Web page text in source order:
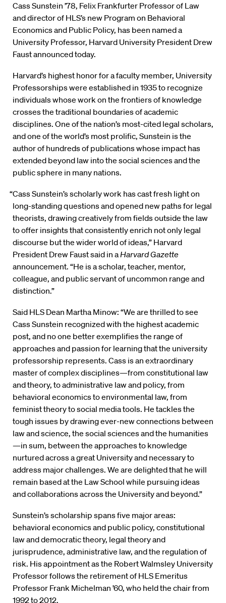
Cass Sunstein ’78, Felix Frankfurter Professor of Law
and director of HLS’s new Program on Behavioral
Economics and Public Policy, has been named a
University Professor, Harvard University President Drew
Faust announced today.
Harvard’s highest honor for a faculty member, University
Professorships were established in 1935 to recognize
individuals whose work on the frontiers of knowledge
crosses the traditional boundaries of academic
disciplines. One of the nation’s most-cited legal scholars,
and one of the world’s most prolific, Sunstein is the
author of hundreds of publications whose impact has
extended beyond law into the social sciences and the
public sphere in many nations.
“Cass Sunstein’s scholarly work has cast fresh light on
long-standing questions and opened new paths for legal
theorists, drawing creatively from fields outside the law
to offer insights that consistently enrich not only legal
discourse but the wider world of ideas,” Harvard
President Drew Faust said in aHarvard Gazette
announcement. “He is a scholar, teacher, mentor,
colleague, and public servant of uncommon range and
distinction.”
Said HLS Dean Martha Minow: “We are thrilled to see
Cass Sunstein recognized with the highest academic
post, and no one better exemplifies the range of
approaches and passion for learning that the university
professorship represents. Cass is an extraordinary
master of complex disciplines—from constitutional law
and theory, to administrative law and policy, from
behavioral economics to environmental law, from
feminist theory to social media tools. He tackles the
tough issues by drawing ever-new connections between
law and science, the social sciences and the humanities
—in sum, between the approaches to knowledge
nurtured across a great University and necessary to
address major challenges. We are delighted that he will
remain based at the Law School while pursuing ideas
and collaborations across the University and beyond.”
Sunstein’s scholarship spans five major areas:
behavioral economics and public policy, constitutional
law and democratic theory, legal theory and
jurisprudence, administrative law, and the regulation of
risk. His appointment as the Robert Walmsley University
Professor follows the retirement of HLS Emeritus
Professor Frank Michelman ’60, who held the chair from
1992 to 2012.